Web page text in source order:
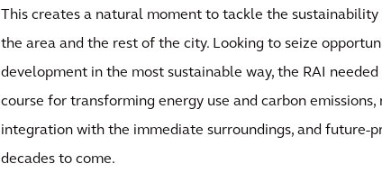
This creates a natural moment to tackle the
the area and the rest of the city. Looking to seize
development in the most sustainable way, the RAI
course for transforming energy use and carbon
integration with the immediate surroundings, and future-
decades to come.